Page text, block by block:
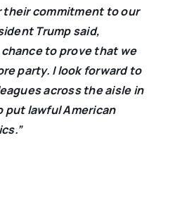
their commitment to our
Trump said,
to prove that we
party. I look forward to
across the aisle in
put lawful American